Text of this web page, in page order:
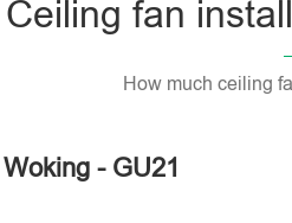
Ceiling fan
How much ceiling
- GU21